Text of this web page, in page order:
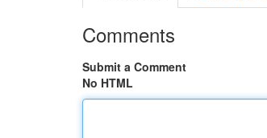
Comments
Submit a Comment
No HTML